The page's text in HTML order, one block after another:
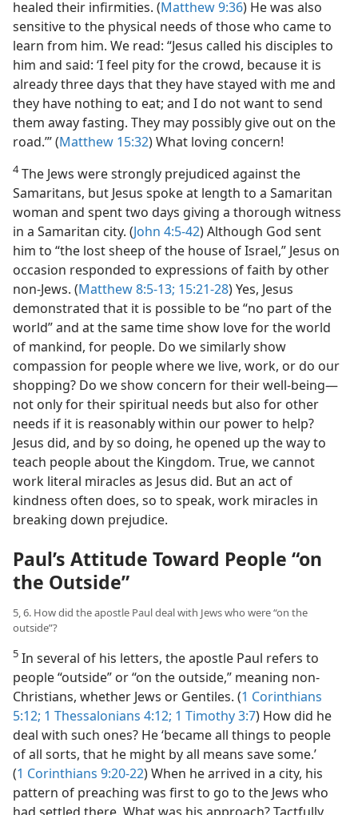
healed their infirmities. (Matthew 9:36) He was also
sensitive to the physical needs of those who came to
learn from him. We read: “Jesus called his disciples to
him and said: ‘I feel pity for the crowd, because it is
already three days that they have stayed with me and
they have nothing to eat; and I do not want to send
them away fasting. They may possibly give out on the
road.’” (Matthew 15:32) What loving concern!
4The Jews were strongly prejudiced against the
Samaritans, but Jesus spoke at length to a Samaritan
woman and spent two days giving a thorough witness
in a Samaritan city. (John 4:5-42) Although God sent
him to “the lost sheep of the house of Israel,” Jesus on
occasion responded to expressions of faith by other
non-Jews. (Matthew 8:5-13; 15:21-28) Yes, Jesus
demonstrated that it is possible to be “no part of the
world” and at the same time show love for the world
of mankind, for people. Do we similarly show
compassion for people where we live, work, or do our
shopping? Do we show concern for their well-being—
not only for their spiritual needs but also for other
needs if it is reasonably within our power to help?
Jesus did, and by so doing, he opened up the way to
teach people about the Kingdom. True, we cannot
work literal miracles as Jesus did. But an act of
kindness often does, so to speak, work miracles in
breaking down prejudice.
Paul’s Attitude Toward People “on
the Outside”
5, 6. How did the apostle Paul deal with Jews who were “on the
outside”?
5 In several of his letters, the apostle Paul refers to
people “outside” or “on the outside,” meaning non-
Christians, whether Jews or Gentiles. (1 Corinthians
5:12; 1 Thessalonians 4:12; 1 Timothy 3:7) How did he
deal with such ones? He ‘became all things to people
of all sorts, that he might by all means save some.’
(1 Corinthians 9:20-22) When he arrived in a city, his
pattern of preaching was first to go to the Jews who
had settled there. What was his approach? Tactfully